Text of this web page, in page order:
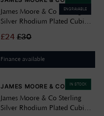
ENGRAVABLE
James Moore & Co Sterling
Silver Rhodium Plated Cubic
Constellation Disc Pend
8.68.5729
£24 £30
Finance available
IN STOCK
JAMES MOORE & CO
James Moore & Co Sterling
Silver Rhodium Plated Cubic